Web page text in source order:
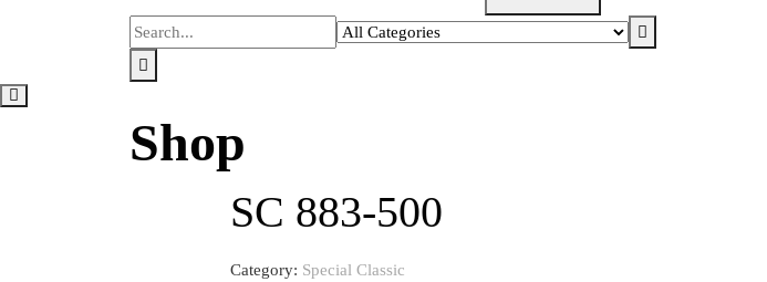
Shop
SC 883-500
Category: Special Classic